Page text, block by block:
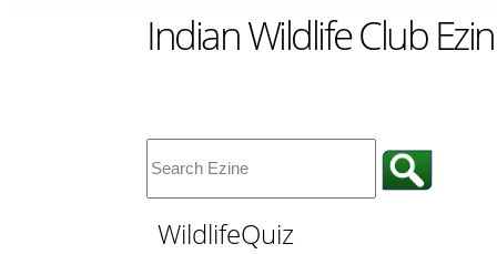
Indian Wildlife Club
WildlifeQuiz